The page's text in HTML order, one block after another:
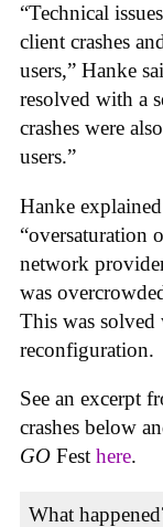
“Technical
client crashes
users,” Hanke
resolved with a
crashes were
users.”
Hanke
“oversaturation
network
was
This was
reconfiguration.
See an excerpt
crashes below
GO Fest here.
What